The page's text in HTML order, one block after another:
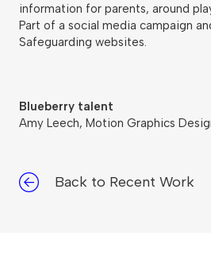
information for parents, around
Part of a social media campaign
Safeguarding websites.
Blueberry talent
Amy Leech, Motion Graphics
Back to Recent Work